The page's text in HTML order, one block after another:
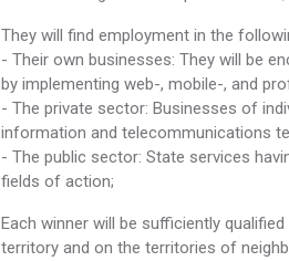
They will find employment in the
- Their own businesses: They will be
by implementing web-, mobile-, and
- The private sector: Businesses of
information and telecommunications
- The public sector: State services
fields of action;
Each winner will be sufficiently
territory and on the territories of